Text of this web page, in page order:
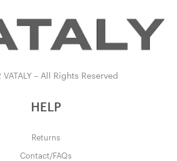
– All Rights Reserved
HELP
Returns
Contact/FAQs